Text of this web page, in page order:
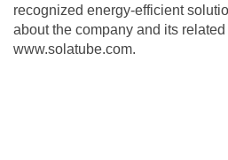
recognized energy-efficient
about the company and its
www.solatube.com.